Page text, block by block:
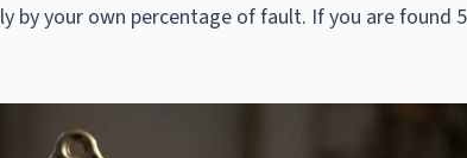
by your own percentage of fault. If you are found